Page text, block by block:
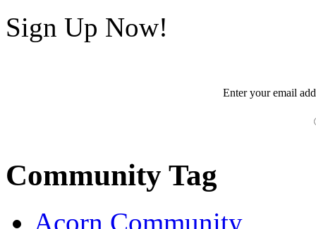
Sign Up Now!
Enter youremail
Community Tag
Acorn Community